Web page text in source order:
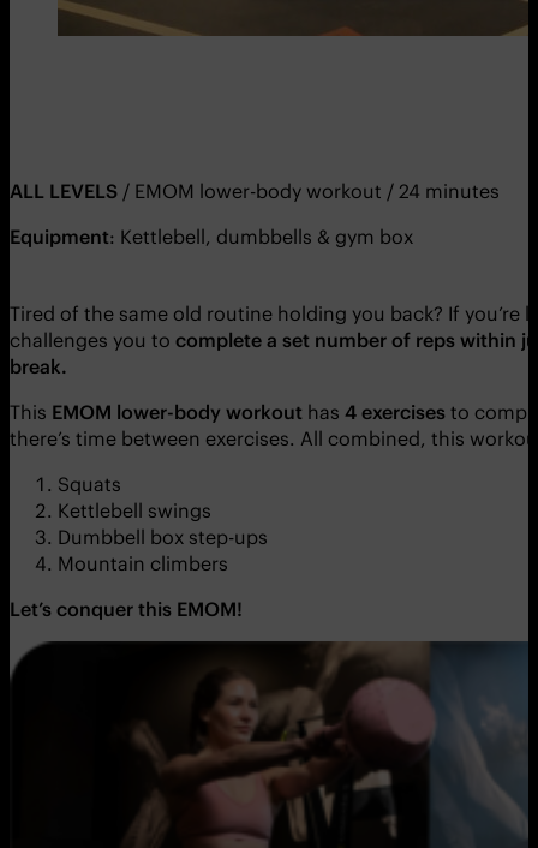
ALL LEVELS / EMOM lower-body workout / 24 minutes
Equipment: Kettlebell, dumbbells & gym box
Tired of the same old routine holding you back? If
challenges you to complete a set number of reps within
break.
This EMOM lower-body workout has 4 exercises to
there’s time between exercises. All combined, this
Squats
Kettlebell swings
Dumbbell box step-ups
Mountain climbers
Let’s conquer this EMOM!